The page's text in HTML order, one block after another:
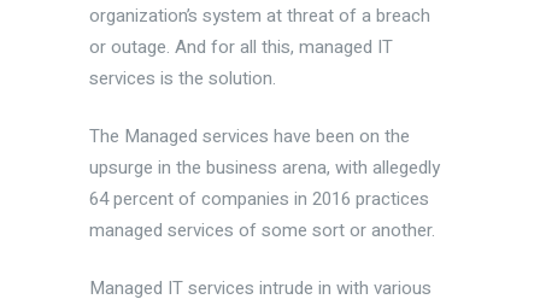
organization’s system at threat of a breach
or outage. And for all this, managed IT
services is the solution.
The Managed services have been on the
upsurge in the business arena, with allegedly
64 percent of companies in 2016 practices
managed services of some sort or another.
Managed IT services intrude in with various